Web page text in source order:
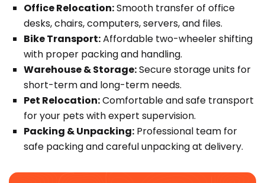
Office Relocation:Smooth transfer of office
desks, chairs, computers, servers, and files.
Bike Transport:Affordable two-wheeler shifting
with proper packing and handling.
Warehouse & Storage:Secure storage units for
short-term and long-term needs.
Pet Relocation:Comfortable and safe transport
for your pets with expert supervision.
Packing & Unpacking: Professional team for
safe packing and careful unpacking at delivery.